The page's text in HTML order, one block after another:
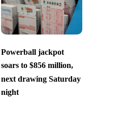
Powerball jackpot
soars to $856 million,
next drawing Saturday
night